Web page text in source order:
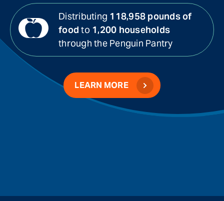
Distributing 118,958 pounds of
food to 1,200 households
through the Penguin Pantry
LEARN MORE